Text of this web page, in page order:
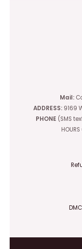
Mail:
ADDRESS: 9169
PHONE (SMS